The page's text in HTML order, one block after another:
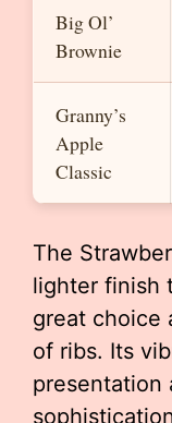
Big Ol’
Brownie
Granny’s
Apple
Classic
The
lighter finish
great choice
of ribs. Its
presentation